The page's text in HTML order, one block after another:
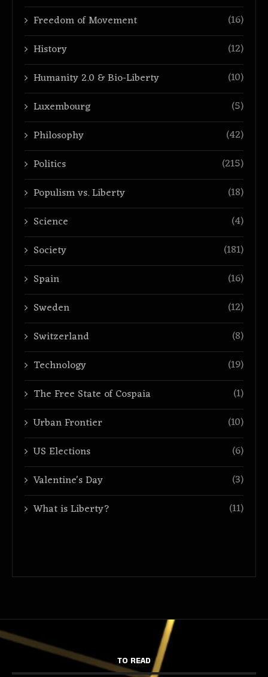
Freedom of Movement
(16)
History
(12)
Humanity 2.0 & Bio-Liberty
(10)
Luxembourg
(5)
Philosophy
(42)
Politics
(215)
Populism vs. Liberty
(18)
Science
(4)
Society
(181)
Spain
(16)
Sweden
(12)
Switzerland
(8)
Technology
(19)
The Free State of Cospaia
(1)
Urban Frontier
(10)
US Elections
(6)
Valentine's Day
(3)
What is Liberty?
(11)
TO READ